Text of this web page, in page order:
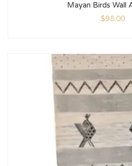
Mayan Birds Wall
$98.00